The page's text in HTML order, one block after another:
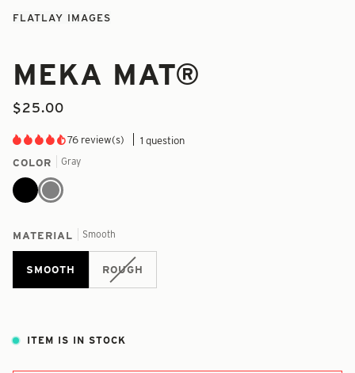
FLATLAY IMAGES
MEKA MAT®
$25.00
76 review(s)
1 question
COLOR
Gray
BlackGray
MATERIAL Smooth
SMOOTH ROUGH
ITEM IS IN STOCK